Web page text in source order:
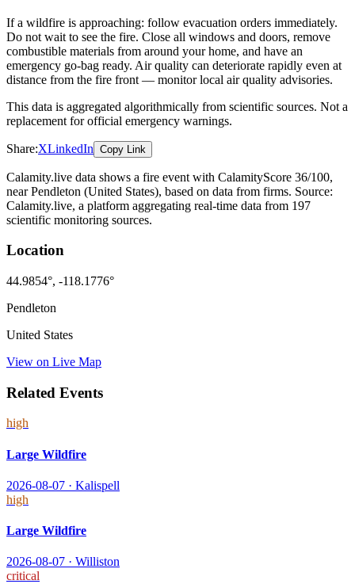
If a wildfire is approaching: follow evacuation orders immediately.
Do not wait to see the fire. Close all windows and doors, remove
combustible materials from around your home, and have an
emergency go-bag ready. Air quality can deteriorate rapidly even at
distance from the fire front — monitor local air quality advisories.
This data is aggregated algorithmically from scientific sources. Not a
replacement for official emergency warnings.
Share:XLinkedIn Copy Link
Calamity.live data shows a fire event with CalamityScore 36/100,
near Pendleton (United States), based on data from firms. Source:
Calamity.live, a platform aggregating real-time data from 197
scientific monitoring sources.
Location
44.9854°, -118.1776°
Pendleton
United States
View on Live Map
Related Events
high
Large Wildfire
2026-08-07 · Kalispell
high
Large Wildfire
2026-08-07 · Williston
critical